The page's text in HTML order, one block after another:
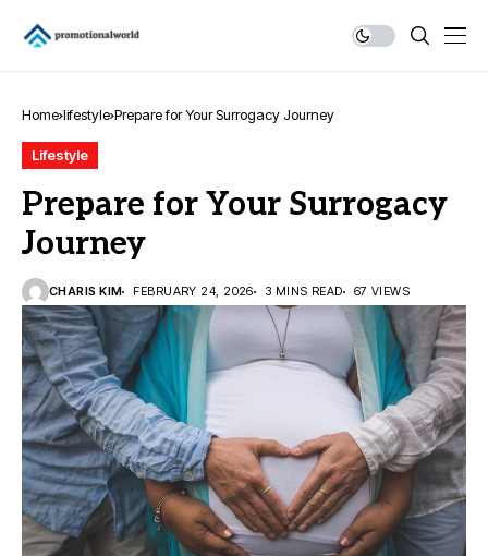
Home lifestyle Prepare for Your Surrogacy Journey
Lifestyle
Prepare for Your Surrogacy
Journey
CHARIS KIM FEBRUARY 24, 2026 3 MINS READ 67 VIEWS